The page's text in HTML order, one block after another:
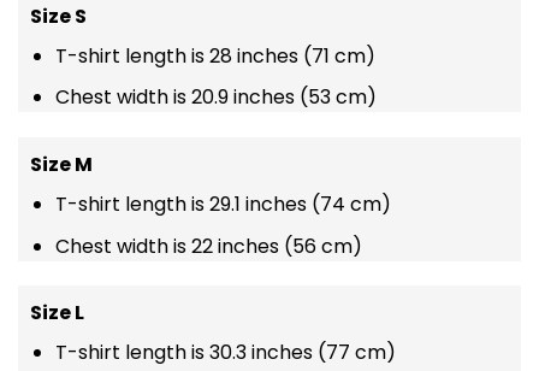
Size S
T-shirt length is 28 inches (71 cm)
Chest width is 20.9 inches (53 cm)
Size M
T-shirt length is 29.1 inches (74 cm)
Chest width is 22 inches (56 cm)
Size L
T-shirt length is 30.3 inches (77 cm)